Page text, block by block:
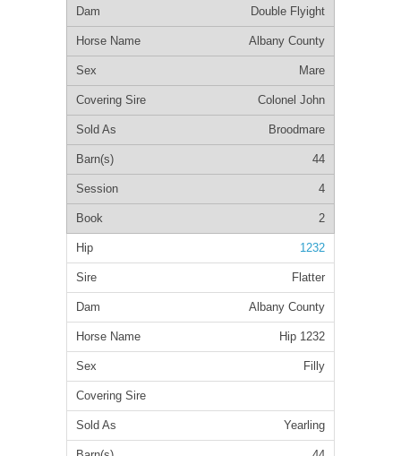
Double Flyight
Albany County
Mare
Colonel John
Broodmare
44
4
2
1232
Flatter
Albany County
Hip 1232
Filly
Yearling